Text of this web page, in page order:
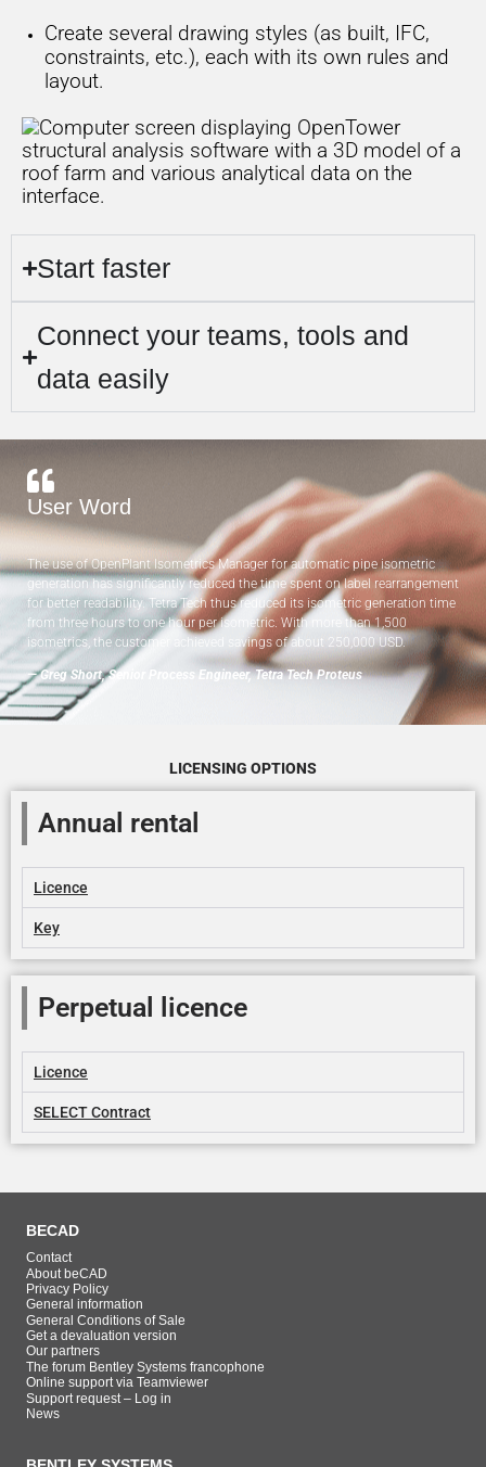
Create several drawing styles (as built, IFC,
constraints, etc.), each with its own rules and
layout.
Start faster
Connect your teams, tools and
data easily
User Word
The use of OpenPlant Isometrics Manager for automatic pipe isometric
generation has significantly reduced the time spent on label rearrangement
for better readability. Tetra Tech thus reduced its isometric generation time
from three hours to one hour per isometric. With more than 1,500
isometrics, the customer achieved savings of about 250,000 USD.
— Greg Short, Senior Process Engineer, Tetra Tech Proteus
LICENSING OPTIONS
Annual rental
Licence
Key
Perpetual licence
Licence
SELECT Contract
BECAD
Contact
About beCAD
Privacy Policy
General information
General Conditions of Sale
Get a devaluation version
Our partners
The forum Bentley Systems francophone
Online support via Teamviewer
Support request – Log in
News